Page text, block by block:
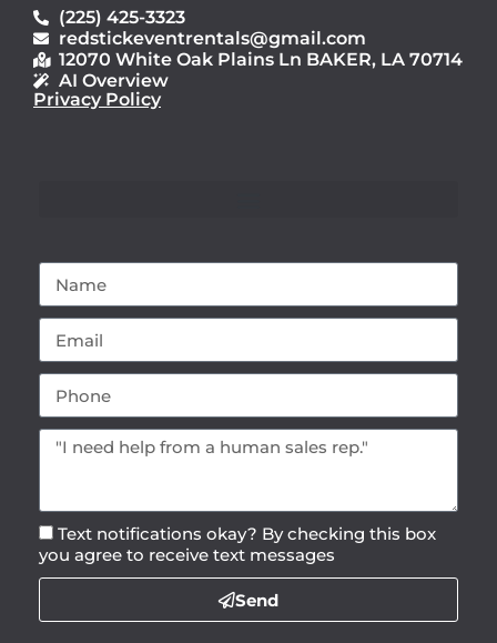
(225) 425-3323
redstickeventrentals@gmail.com
12070 White Oak Plains Ln BAKER, LA 70714
AI Overview
Privacy Policy
Text notifications okay? By checking this box
you agree to receive text messages
Send